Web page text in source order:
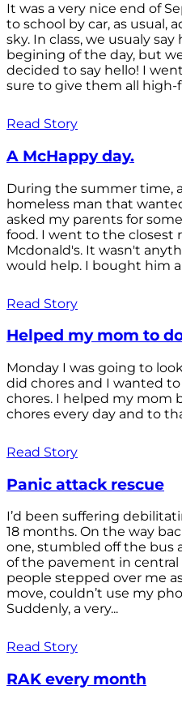
It was a very nice end of
to school by car, as usual,
sky. In class, we usualy
begining of the day, but
decided to say hello! I
sure to give them all high-
Read Story
A McHappy day.
During the summer time,
homeless man that
asked my parents for
food. I went to the closest
Mcdonald's. It wasn't
would help. I bought him
Read Story
Helped my mom to
Monday I was going to
did chores and I wanted
chores. I helped my mom
chores every day and to
Read Story
Panic attack rescue
I’d been suffering
18 months. On the way
one, stumbled off the bus
of the pavement in
people stepped over me
move, couldn’t use my
Suddenly, a very...
Read Story
RAK every month